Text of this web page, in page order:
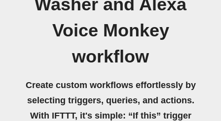
Washer and Alexa
Voice Monkey
workflow
Create custom workflows effortlessly by
selecting triggers, queries, and actions.
With IFTTT, it's simple: “If this” trigger